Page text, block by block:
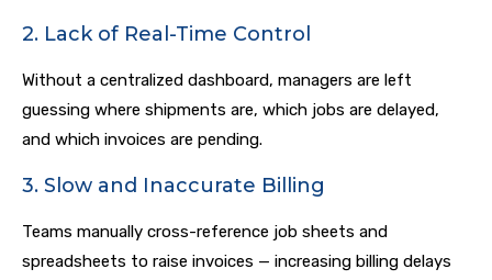
2. Lack of Real-Time Control
Without a centralized dashboard, managers are left
guessing where shipments are, which jobs are delayed,
and which invoices are pending.
3. Slow and Inaccurate Billing
Teams manually cross-reference job sheets and
spreadsheets to raise invoices — increasing billing delays